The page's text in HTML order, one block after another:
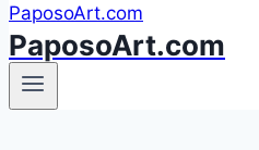
PaposoArt.com